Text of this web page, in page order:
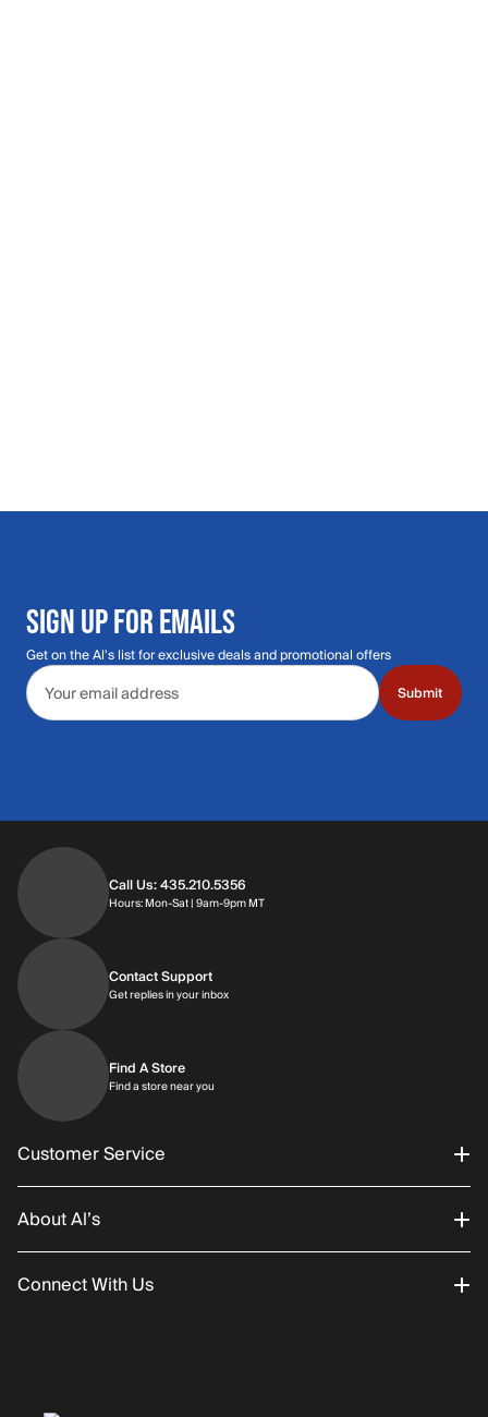
SIGN UP FOR EMAILS
Get on the Al's list for exclusive deals and promotional offers
Email address
Submit
Call Us: 435.210.5356
Hours: Mon-Sat | 9am-9pm MTHours: Monday through Saturday | 9am-
Contact Support
Get replies in your inboxGet replies in your inbox
Find A Store
Find a store near you
Customer Service
Order Status
Returns/Exchanges
About Al’s
About Us
History
Connect With Us